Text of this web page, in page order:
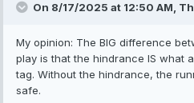
On 8/17/2025 at 12:50 AM,
My opinion: The BIG difference
play is that the hindrance IS what
tag. Without the hindrance, the
safe.